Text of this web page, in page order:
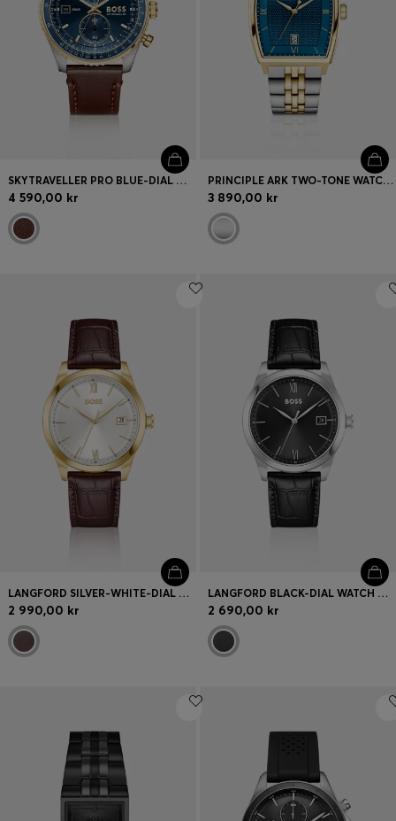
SKYTRAVELLER PRO BLUE-DIAL WATCH WITH SAPPHIRE CRYSTAL
4 590,00 kr
PRINCIPLE ARK TWO-TONE WATCH WITH BLUE TEXTURED DIAL
3 890,00 kr
LANGFORD SILVER-WHITE-DIAL WATCH WITH EMBOSSED LEATHER STRAP
2 990,00 kr
LANGFORD BLACK-DIAL WATCH WITH CROC-EMBOSSED LEATHER STRAP
2 690,00 kr